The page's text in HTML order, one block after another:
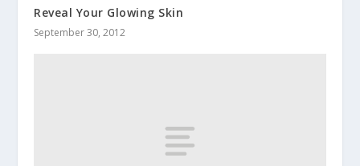
Reveal Your Glowing Skin
September 30, 2012